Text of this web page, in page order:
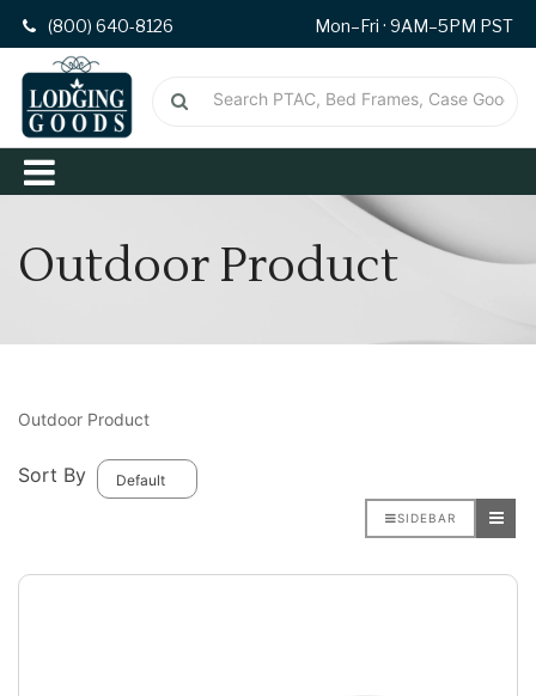
(800) 640-8126 Mon–Fri · 9AM–5PM PST
Outdoor Product
Outdoor Product
Sort By
SIDEBAR